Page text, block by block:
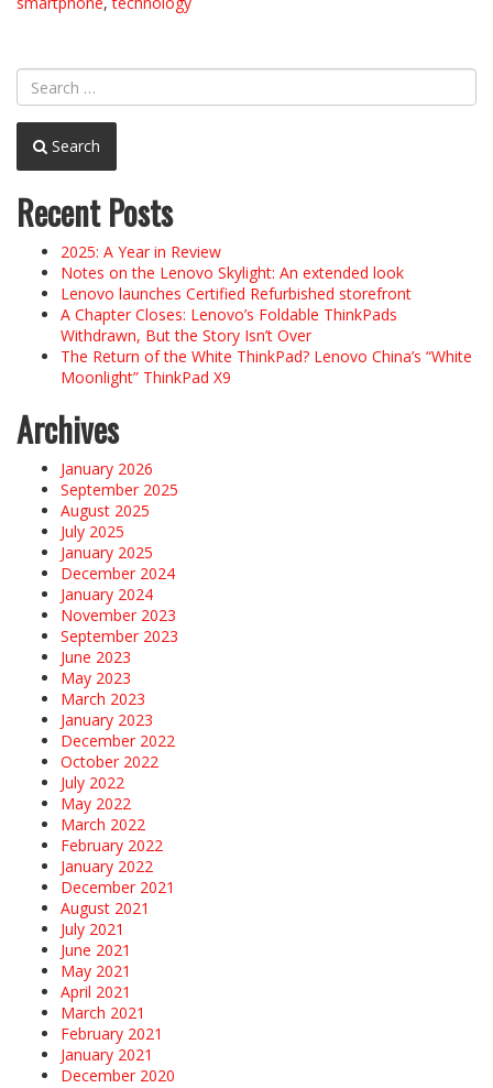
Search
Recent Posts
2025: A Year in Review
Notes on the Lenovo Skylight: An extended look
Lenovo launches Certified Refurbished storefront
A Chapter Closes: Lenovo’s Foldable ThinkPads
Withdrawn, But the Story Isn’t Over
The Return of the White ThinkPad? Lenovo China’s “White
Moonlight” ThinkPad X9
Archives
January 2026
September 2025
August 2025
July 2025
January 2025
December 2024
January 2024
November 2023
September 2023
June 2023
May 2023
March 2023
January 2023
December 2022
October 2022
July 2022
May 2022
March 2022
February 2022
January 2022
December 2021
August 2021
July 2021
June 2021
May 2021
April 2021
March 2021
February 2021
January 2021
December 2020